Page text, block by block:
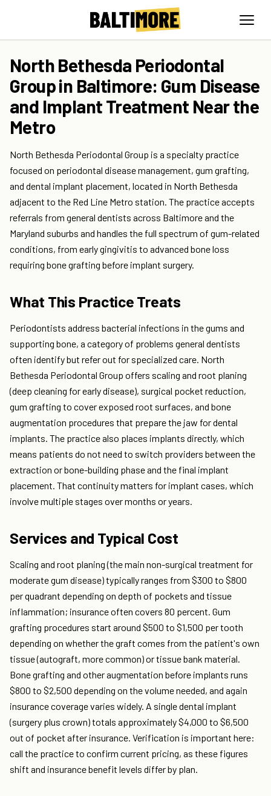
North Bethesda Periodontal
Group in Baltimore: Gum Disease
and Implant Treatment Near the
Metro
North Bethesda Periodontal Group is a specialty practice
focused on periodontal disease management, gum grafting,
and dental implant placement, located in North Bethesda
adjacent to the Red Line Metro station. The practice accepts
referrals from general dentists across Baltimore and the
Maryland suburbs and handles the full spectrum of gum-related
conditions, from early gingivitis to advanced bone loss
requiring bone grafting before implant surgery.
What This Practice Treats
Periodontists address bacterial infections in the gums and
supporting bone, a category of problems general dentists
often identify but refer out for specialized care. North
Bethesda Periodontal Group offers scaling and root planing
(deep cleaning for early disease), surgical pocket reduction,
gum grafting to cover exposed root surfaces, and bone
augmentation procedures that prepare the jaw for dental
implants. The practice also places implants directly, which
means patients do not need to switch providers between the
extraction or bone-building phase and the final implant
placement. That continuity matters for implant cases, which
involve multiple stages over months or years.
Services and Typical Cost
Scaling and root planing (the main non-surgical treatment for
moderate gum disease) typically ranges from $300 to $800
per quadrant depending on depth of pockets and tissue
inflammation; insurance often covers 80 percent. Gum
grafting procedures start around $500 to $1,500 per tooth
depending on whether the graft comes from the patient's own
tissue (autograft, more common) or tissue bank material.
Bone grafting and other augmentation before implants runs
$800 to $2,500 depending on the volume needed, and again
insurance coverage varies widely. A single dental implant
(surgery plus crown) totals approximately $4,000 to $6,500
out of pocket after insurance. Verification is important here:
call the practice to confirm current pricing, as these figures
shift and insurance benefit levels differ by plan.